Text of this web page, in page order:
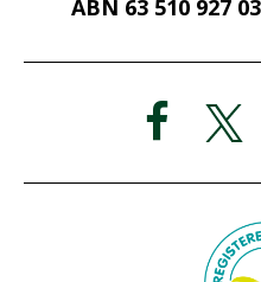
ABN 63 510 927